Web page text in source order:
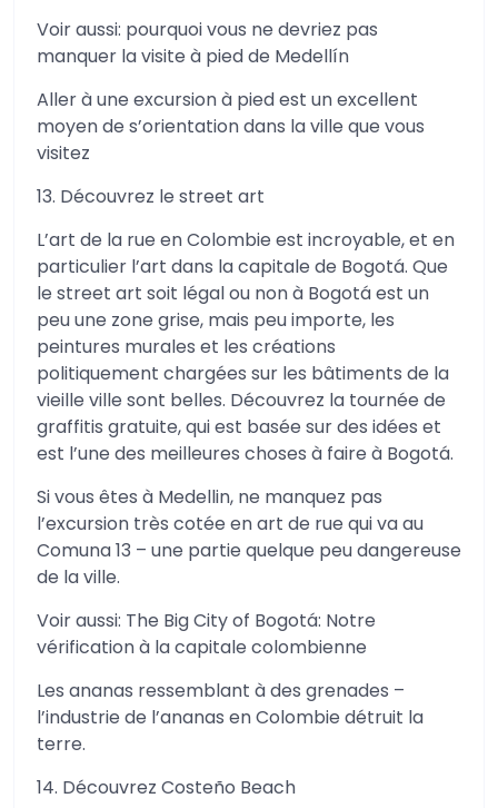
Voir aussi: pourquoi vous ne devriez pas
manquer la visite à pied de Medellín
Aller à une excursion à pied est un excellent
moyen de s’orientation dans la ville que vous
visitez
13. Découvrez le street art
L’art de la rue en Colombie est incroyable, et en
particulier l’art dans la capitale de Bogotá. Que
le street art soit légal ou non à Bogotá est un
peu une zone grise, mais peu importe, les
peintures murales et les créations
politiquement chargées sur les bâtiments de la
vieille ville sont belles. Découvrez la tournée de
graffitis gratuite, qui est basée sur des idées et
est l’une des meilleures choses à faire à Bogotá.
Si vous êtes à Medellin, ne manquez pas
l’excursion très cotée en art de rue qui va au
Comuna 13 – une partie quelque peu dangereuse
de la ville.
Voir aussi: The Big City of Bogotá: Notre
vérification à la capitale colombienne
Les ananas ressemblant à des grenades –
l’industrie de l’ananas en Colombie détruit la
terre.
14. Découvrez Costeño Beach